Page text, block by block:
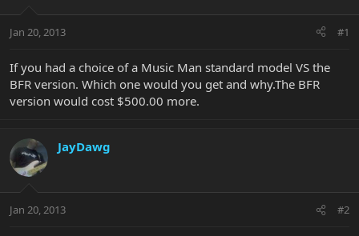
t
r
t
e
r
a
t
Jan 20, 2013 #1
If you had a choice of a Music Man standard model VS the
BFR version. Which one would you get and why.The BFR
version would cost $500.00 more.
JayDawg
Jan 20, 2013 #2